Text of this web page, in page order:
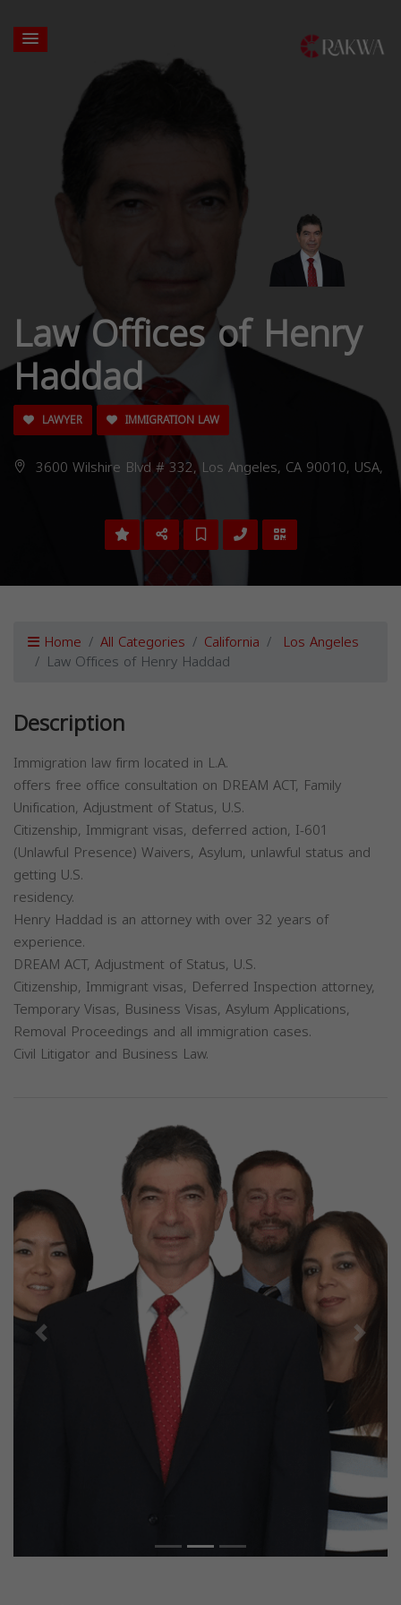
Law Offices of Henry
Haddad
LAWYER IMMIGRATION LAW
3600 Wilshire Blvd # 332, Los Angeles, CA 90010, USA,
Home All Categories California Los Angeles
Law Offices of Henry Haddad
Description
Immigration law firm located in L.A.
offers free office consultation on DREAM ACT, Family
Unification, Adjustment of Status, U.S.
Citizenship, Immigrant visas, deferred action, I-601
(Unlawful Presence) Waivers, Asylum, unlawful status and
getting U.S.
residency.
Henry Haddad is an attorney with over 32 years of
experience.
DREAM ACT, Adjustment of Status, U.S.
Citizenship, Immigrant visas, Deferred Inspection attorney,
Temporary Visas, Business Visas, Asylum Applications,
Removal Proceedings and all immigration cases.
Civil Litigator and Business Law.
Previous Next